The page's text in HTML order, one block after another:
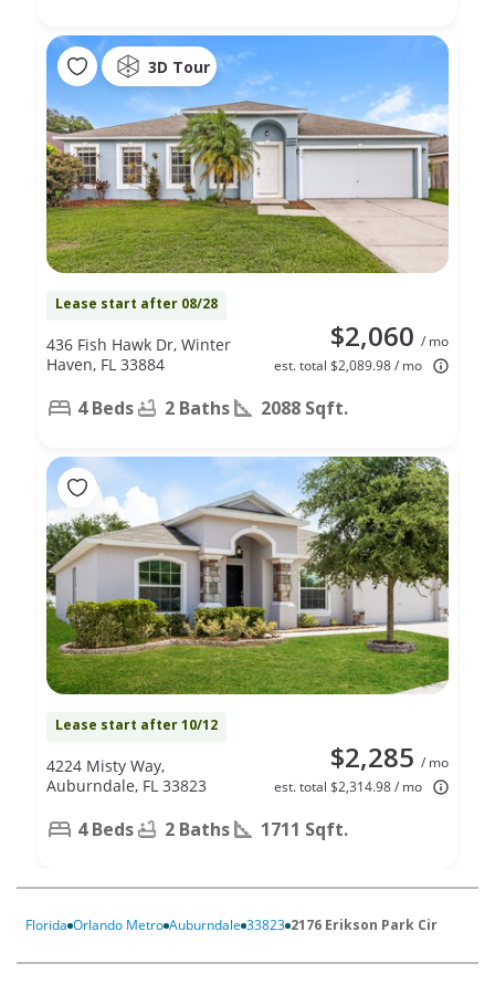
3D Tour
Lease start after 08/28
$2,060 / mo
est. total $2,089.98 / mo
436 Fish Hawk Dr, Winter
Haven, FL 33884
4 Beds 2 Baths 2088 Sqft.
Lease start after 10/12
$2,285 / mo
est. total $2,314.98 / mo
4224 Misty Way,
Auburndale, FL 33823
4 Beds 2 Baths 1711 Sqft.
Florida Orlando Metro Auburndale 33823 2176 Erikson Park Cir